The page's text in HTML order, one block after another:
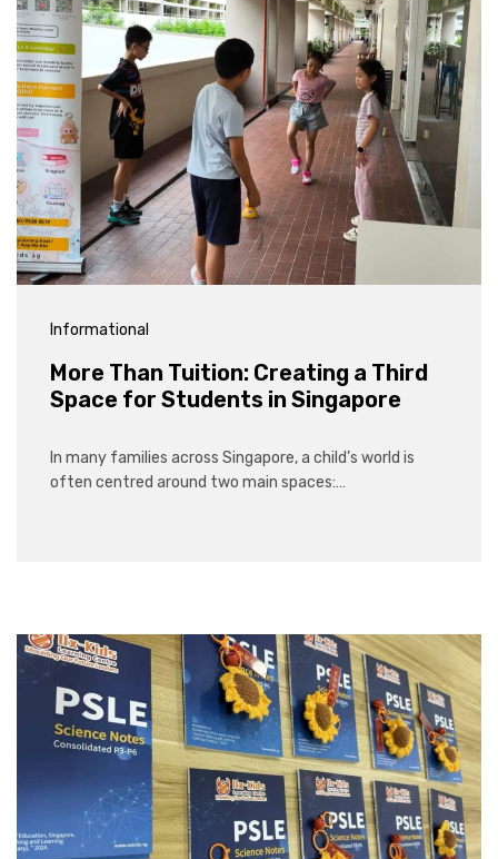
Informational
More Than Tuition: Creating a Third
Space for Students in Singapore
In many families across Singapore, a child’s world is
often centred around two main spaces:…